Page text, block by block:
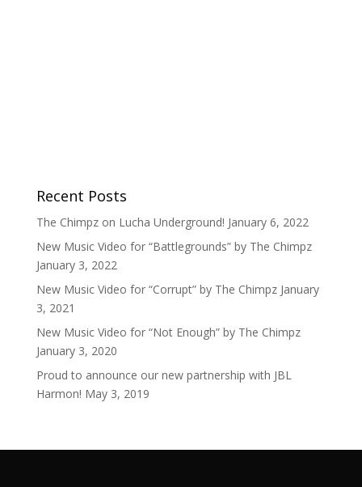
Recent Posts
The Chimpz on Lucha Underground! January 6, 2022
New Music Video for “Battlegrounds” by The Chimpz
January 3, 2022
New Music Video for “Corrupt” by The Chimpz January
3, 2021
New Music Video for “Not Enough” by The Chimpz
January 3, 2020
Proud to announce our new partnership with JBL
Harmon! May 3, 2019